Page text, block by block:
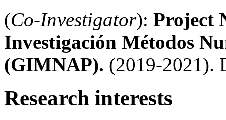
(Co-Investigator): Project
Investigación Métodos
(GIMNAP). (2019-2021).
Research interests